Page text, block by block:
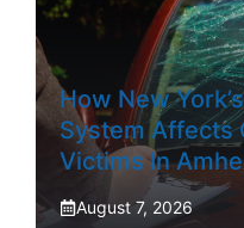
How New
System Affects
Victims In
August 7, 2026